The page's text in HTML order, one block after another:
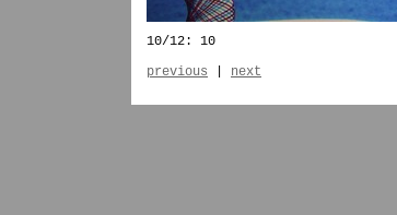
10/12: 10
previous
next